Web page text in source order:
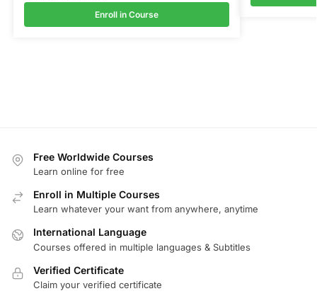
Enroll in Course
Free Worldwide Courses
Learn online for free
Enroll in Multiple Courses
Learn whatever your want from anywhere, anytime
International Language
Courses offered in multiple languages & Subtitles
Verified Certificate
Claim your verified certificate